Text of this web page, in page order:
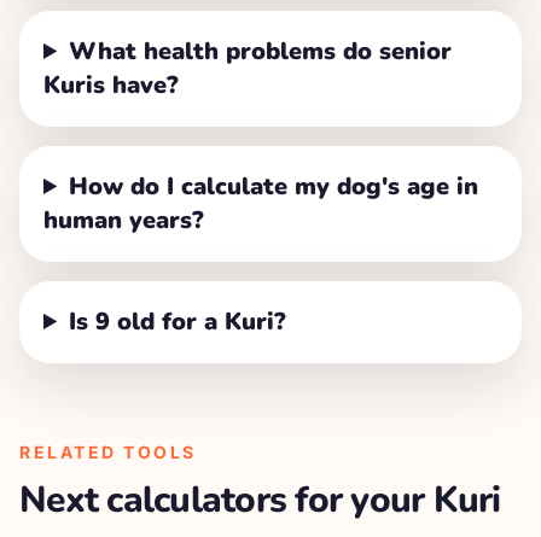
What health problems do senior
Kuris have?
How do I calculate my dog's age in
human years?
Is 9 old for a Kuri?
RELATED TOOLS
Next calculators for yourKuri